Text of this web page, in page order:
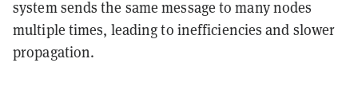
system sends the same message to many nodes
multiple times, leading to inefficiencies and slower
propagation.